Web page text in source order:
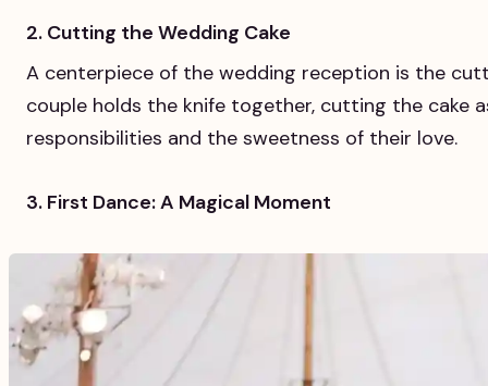
2. Cutting the Wedding Cake
A centerpiece of the wedding reception is the
couple holds the knife together, cutting the cake
responsibilities and the sweetness of their love.
3. First Dance: A Magical Moment